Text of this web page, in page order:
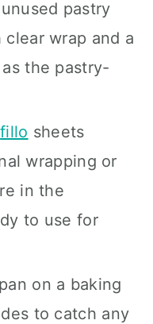
pastry
wrap and a
the pastry-
fillo sheets
wrapping or
in the
to use for
on a baking
to catch any